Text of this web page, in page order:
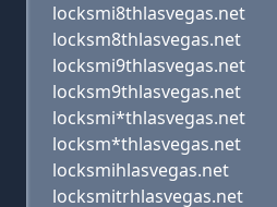
locksmi8thlasvegas.net
locksm8thlasvegas.net
locksmi9thlasvegas.net
locksm9thlasvegas.net
locksmi*thlasvegas.net
locksm*thlasvegas.net
locksmihlasvegas.net
locksmitrhlasvegas.net